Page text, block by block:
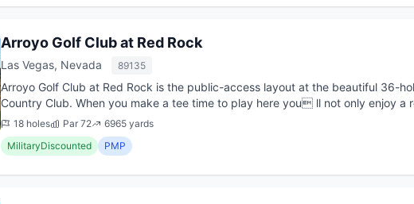
Arroyo Golf Club at Red Rock
Las Vegas, Nevada 89135
Arroyo Golf Club at Red Rock is the public-access layout at the beautiful 36-
Country Club. When you make a tee time to play here you ll not only enjoy a
stunning sc...
18 holes Par 72
6965 yards
MilitaryDiscounted
PMP